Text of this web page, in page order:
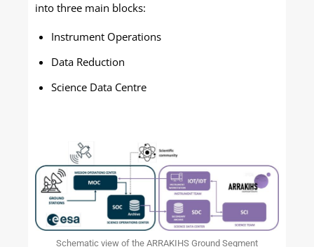
into three main blocks:
Instrument Operations
Data Reduction
Science Data Centre
Schematic view of the ARRAKIHS Ground Segment